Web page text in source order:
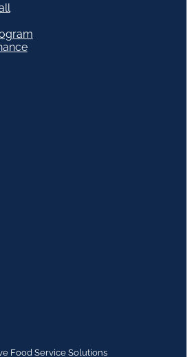
Food Service Solutions